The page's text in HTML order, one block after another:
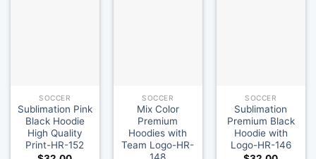
SOCCER
Sublimation Pink
Black Hoodie
High Quality
Print-HR-152
SOCCER
Mix Color
Premium
Hoodies with
Team Logo-HR-
SOCCER
Sublimation
Premium Black
Hoodie with
Logo-HR-146